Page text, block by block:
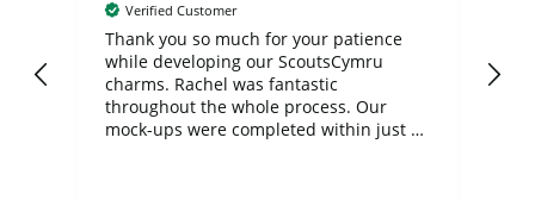
Verified Customer
Thank you so much for your patience
while developing our ScoutsCymru
charms. Rachel was fantastic
throughout the whole process. Our
mock-ups were completed within just a